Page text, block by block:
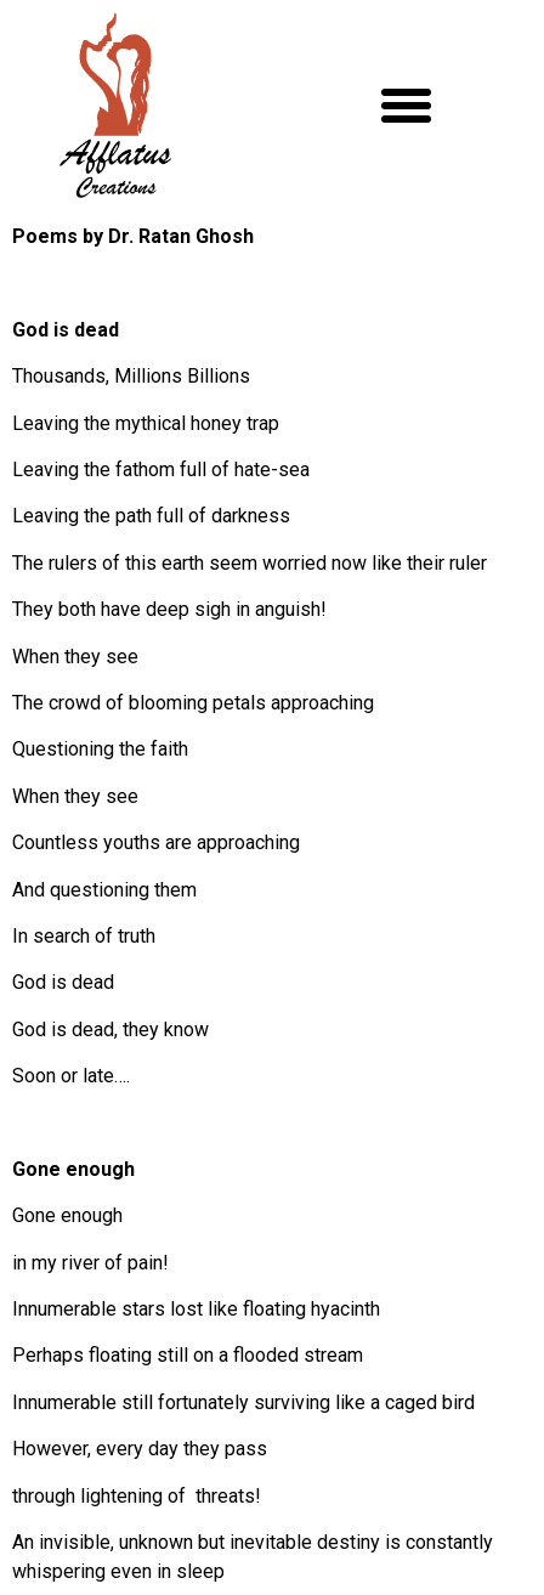
Poems by Dr. Ratan Ghosh
God is dead
Thousands, Millions Billions
Leaving the mythical honey trap
Leaving the fathom full of hate-sea
Leaving the path full of darkness
The rulers of this earth seem worried now like their ruler
They both have deep sigh in anguish!
When they see
The crowd of blooming petals approaching
Questioning the faith
When they see
Countless youths are approaching
And questioning them
In search of truth
God is dead
God is dead, they know
Soon or late….
Gone enough
Gone enough
in my river of pain!
Innumerable stars lost like floating hyacinth
Perhaps floating still on a flooded stream
Innumerable still fortunately surviving like a caged bird
However, every day they pass
through lightening of threats!
An invisible, unknown but inevitable destiny is constantly
whispering even in sleep